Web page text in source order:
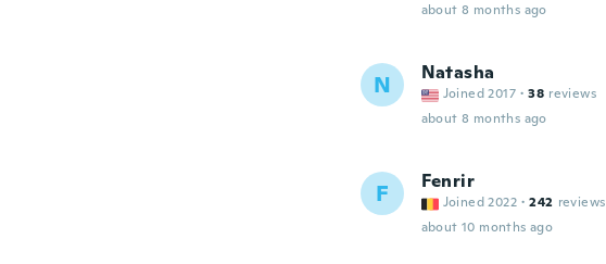
about 8 months ago
N Natasha
Joined 2017 · 38 reviews
about 8 months ago
F Fenrir
Joined 2022 · 242 reviews
about 10 months ago